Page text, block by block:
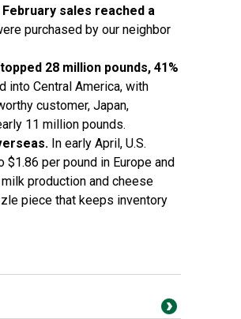
sales reached a
purchased by our neighbor
28 million pounds, 41%
into Central America, with
customer, Japan,
11 million pounds.
In early April, U.S.
per pound in Europe and
production and cheese
piece that keeps inventory